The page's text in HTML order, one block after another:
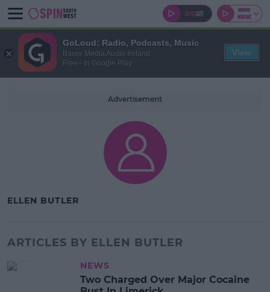
Advertisement
ELLEN BUTLER
ARTICLES BY ELLEN BUTLER
NEWS
Two Charged Over Major Cocaine
GoLoud: Radio, Podcasts, Music
Bauer Media Audio Ireland
Free - In Google Play
View